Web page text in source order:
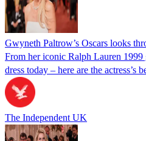
Gwyneth Paltrow’s Oscars looks
From her iconic Ralph Lauren
dress today – here are the actress’s
The Independent UK